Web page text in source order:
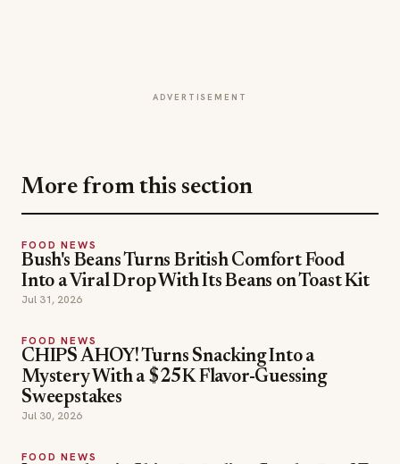
More from this section
Bush's Beans Turns British Comfort Food
Into a Viral Drop With Its Beans on Toast Kit
Jul 31, 2026
FOOD NEWS
CHIPS AHOY! Turns Snacking Into a
Mystery With a $25K Flavor-Guessing
Sweepstakes
FOOD NEWS
Lou Malnati's Ships Its Italian Combo Beef-Za
Nationwide
Jul 30, 2026